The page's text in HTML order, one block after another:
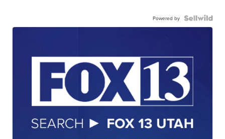
Powered by